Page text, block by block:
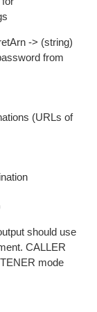
-> (string)
from
(URLs of
should use
CALLER
mode